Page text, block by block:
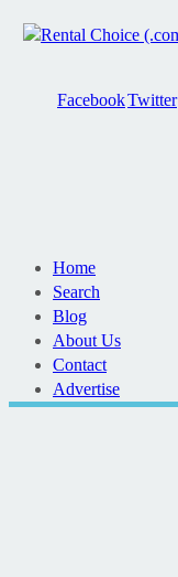
FacebookTwitter
Home
Search
Blog
About Us
Contact
Advertise